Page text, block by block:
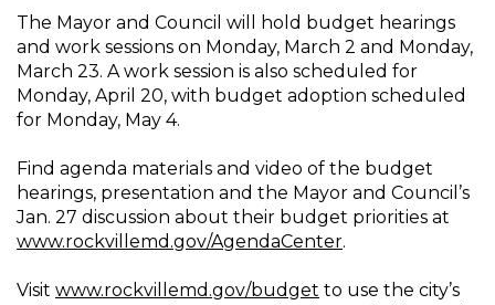
The Mayor and Council will hold budget hearings
and work sessions on Monday, March 2 and Monday,
March 23. A work session is also scheduled for
Monday, April 20, with budget adoption scheduled
for Monday, May 4.
Find agenda materials and video of the budget
hearings, presentation and the Mayor and Council’s
Jan. 27 discussion about their budget priorities at
www.rockvillemd.gov/AgendaCenter.
Visit www.rockvillemd.gov/budget to use the city’s